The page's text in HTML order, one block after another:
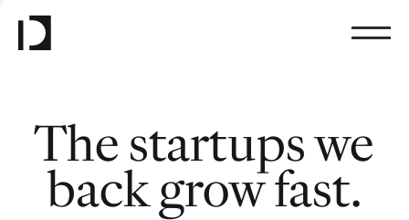
The startups we
back grow fast.